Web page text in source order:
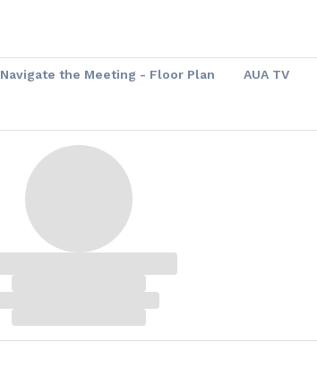
Navigate the Meeting - Floor Plan AUA TV